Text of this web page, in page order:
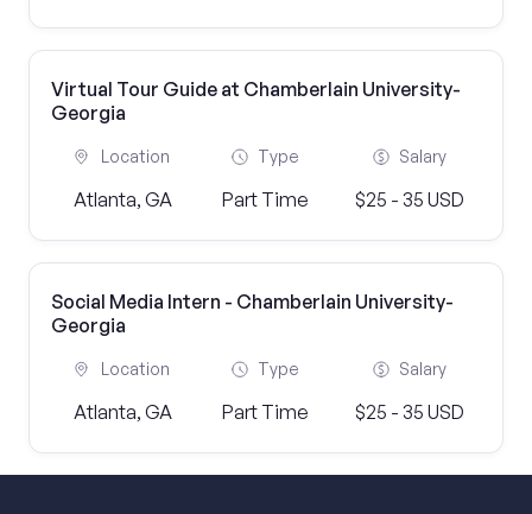
Virtual Tour Guide at Chamberlain University-
Georgia
Location
Atlanta, GA
Type
Part Time
Salary
$25 - 35 USD
Social Media Intern - Chamberlain University-
Georgia
Location
Atlanta, GA
Type
Part Time
Salary
$25 - 35 USD